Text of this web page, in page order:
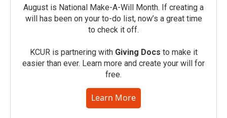
August is National Make-A-Will Month. If creating a
will has been on your to-do list, now’s a great time
to check it off.
KCUR is partnering with Giving Docs to make it
easier than ever. Learn more and create your will for
free.
Learn More